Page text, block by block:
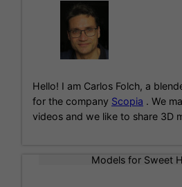
Hello! I am Carlos Folch, a
for the company Scopia . We
videos and we like to share 3D
Models for Sweet